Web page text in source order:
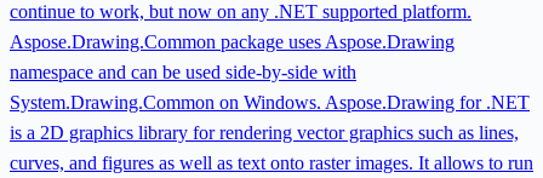
continue to work, but now on any .NET supported platform.
Aspose.Drawing.Common package uses Aspose.Drawing
namespace and can be used side-by-side with
System.Drawing.Common on Windows. Aspose.Drawing for .NET
is a 2D graphics library for rendering vector graphics such as lines,
curves, and figures as well as text onto raster images. It allows to run